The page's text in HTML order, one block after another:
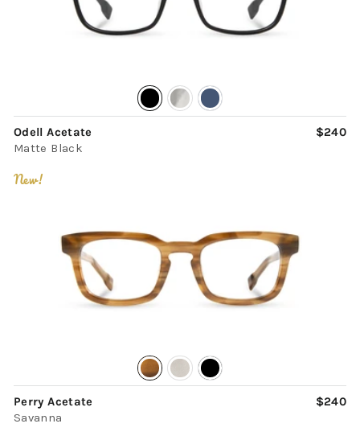
Odell Acetate
Matte Black
$240
New!
Perry Acetate
Savanna
$240